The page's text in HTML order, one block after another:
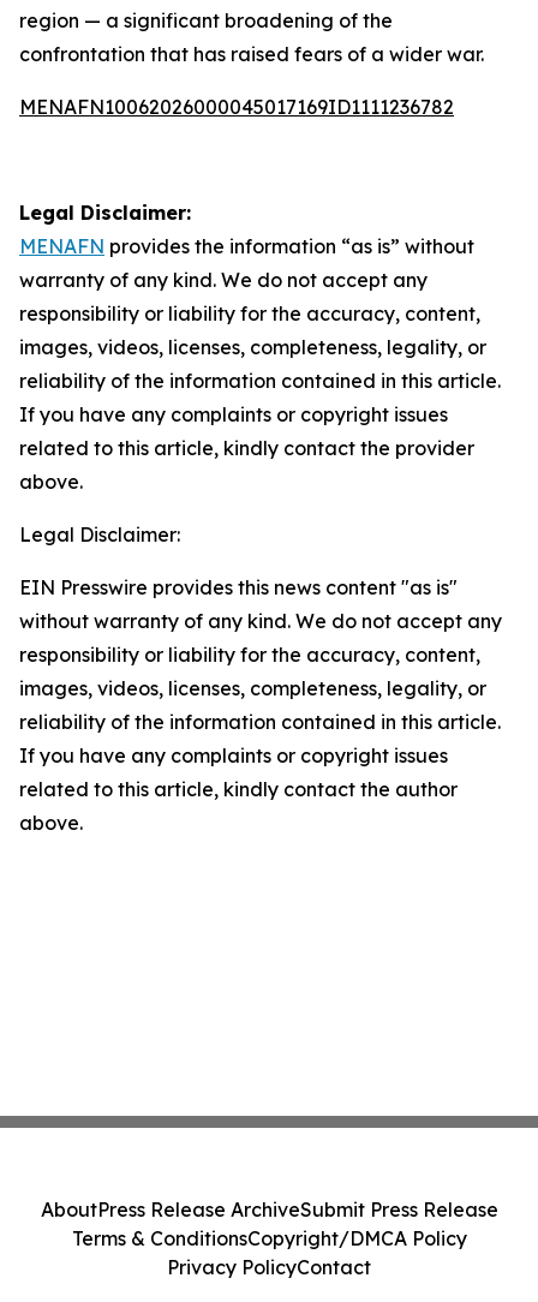
region — a significant broadening of the
confrontation that has raised fears of a wider war.
MENAFN10062026000045017169ID1111236782
Legal Disclaimer:
MENAFN provides the information “as is” without
warranty of any kind. We do not accept any
responsibility or liability for the accuracy, content,
images, videos, licenses, completeness, legality, or
reliability of the information contained in this article.
If you have any complaints or copyright issues
related to this article, kindly contact the provider
above.
Legal Disclaimer:
EIN Presswire provides this news content "as is"
without warranty of any kind. We do not accept any
responsibility or liability for the accuracy, content,
images, videos, licenses, completeness, legality, or
reliability of the information contained in this article.
If you have any complaints or copyright issues
related to this article, kindly contact the author
above.
AboutPress Release ArchiveSubmit Press Release
Terms & ConditionsCopyright/DMCA Policy
Privacy PolicyContact